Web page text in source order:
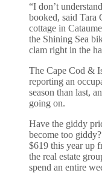
“I don’t
booked, said Tara
cottage in
the Shining Sea
clam right in the
The Cape Cod &
reporting an
season than last,
going on.
Have the giddy
become too
$619 this year up
the real estate
spend an entire